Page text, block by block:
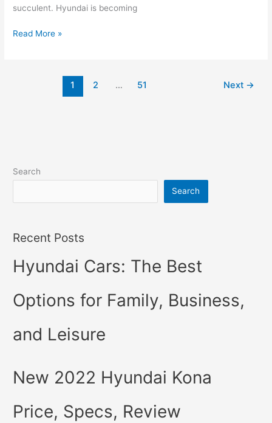
succulent. Hyundai is becoming
New
Read More »
1 2 … 51 Next →
Search
Search
Recent Posts
Hyundai Cars: The Best
Options for Family, Business,
and Leisure
New 2022 Hyundai Kona
Price, Specs, Review